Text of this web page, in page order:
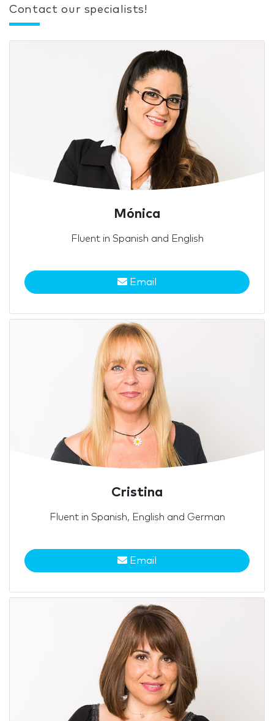
Contact our specialists!
Mónica
Fluent in Spanish and English
Email
Cristina
Fluent in Spanish, English and German
Email